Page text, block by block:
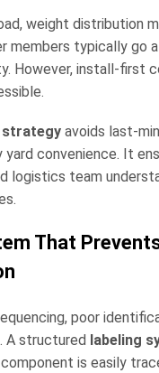
weight distribution
members typically go
However, install-first
strategy avoids last-
yard convenience. It
logistics team
That
poor
A structured labeling
is easily